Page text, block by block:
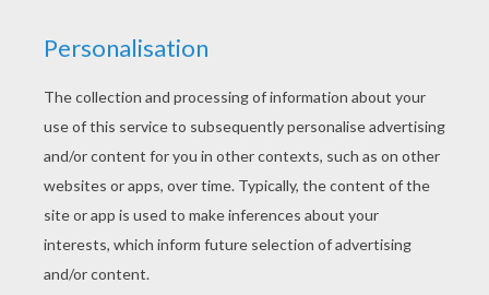
This beautiful Decorated gingerbread man
coloring page from GINGERBREAD MAN coloring
pages is perfect for kids, who will appreciate it.
The Hellokids members who have chosen this
Decorated gingerbread man coloring page love
also GINGERBREAD MAN coloring pages. Check it
out! You will find your favorite coloring sheets.